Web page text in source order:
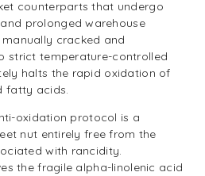
counterparts that undergo
prolonged warehouse
cracked and
strict temperature-controlled
halts the rapid oxidation of
fatty acids.
oxidation protocol is a
nut entirely free from the
with rancidity.
the fragile alpha-linolenic acid